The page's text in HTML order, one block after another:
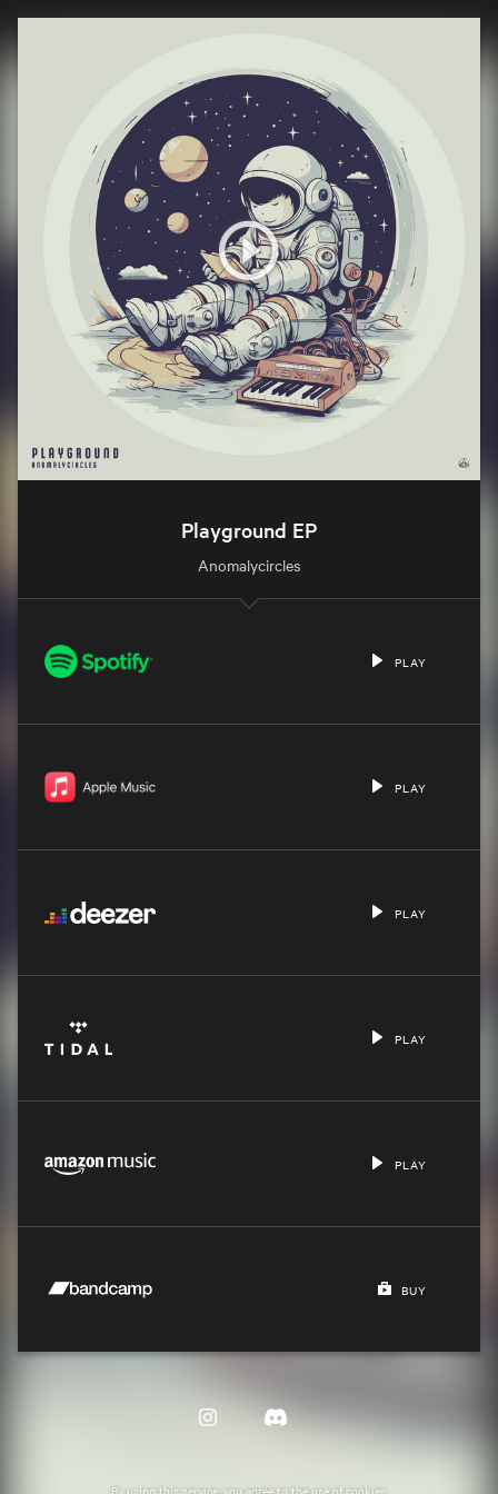
Playground EP
Anomalycircles
PLAY
PLAY
PLAY
PLAY
PLAY
BUY
By using this service, you agree to the use of cookies.